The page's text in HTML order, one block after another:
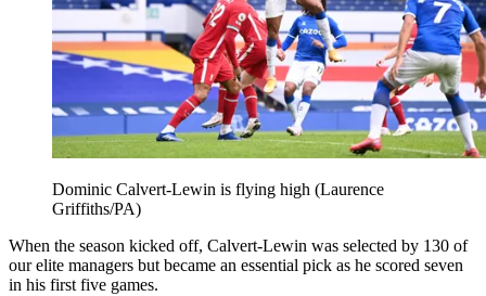
Dominic Calvert-Lewin is flying high (Laurence
Griffiths/PA)
When the season kicked off, Calvert-Lewin was selected by 130 of
our elite managers but became an essential pick as he scored seven
in his first five games.